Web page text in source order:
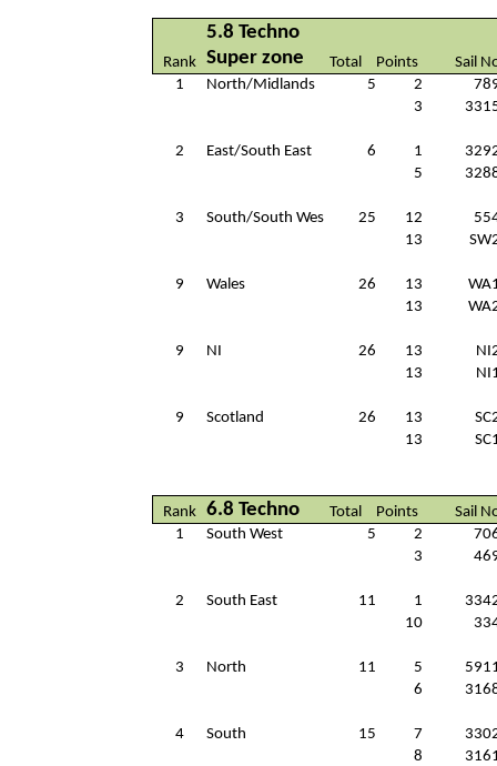
Rank
5.8 Techno
Super zone
Total Points
Sail
1
North/Midlands 5 2
3
2 East/South East 6 1
5
3 South/South Wes 25 12
13
9 Wales 26 13
13
9 NI 26 13
13
9 Scotland 26 13
13
Rank 6.8 Techno Total Points
Sail
1
South West 5 2
3
2 South East 11 1
10
3 North 11 5
6
4 South 15 7
8